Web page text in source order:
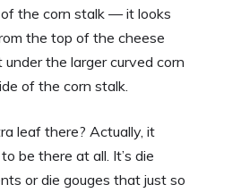
the corn stalk — it looks
the top of the cheese
the larger curved corn
of the corn stalk.
leaf there? Actually, it
be there at all. It’s die
or die gouges that just so